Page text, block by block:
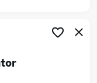
(County)